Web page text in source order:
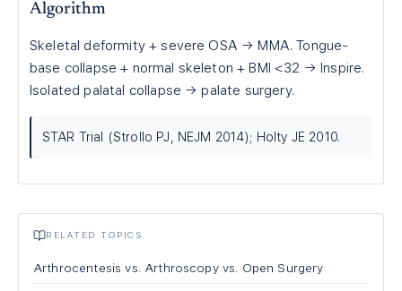
Algorithm
Skeletal deformity + severe OSA → MMA. Tongue-
base collapse + normal skeleton + BMI <32 → Inspire.
Isolated palatal collapse → palate surgery.
STAR Trial (Strollo PJ, NEJM 2014); Holty JE 2010.
RELATED TOPICS
Arthrocentesis vs. Arthroscopy vs. Open Surgery